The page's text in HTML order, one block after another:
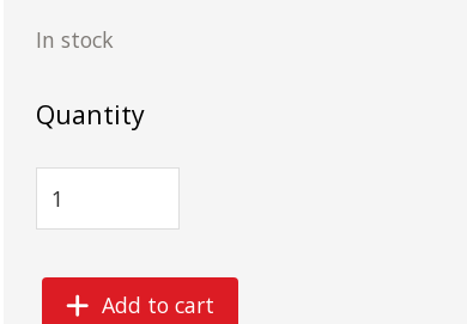
In stock
Quantity
Add to cart